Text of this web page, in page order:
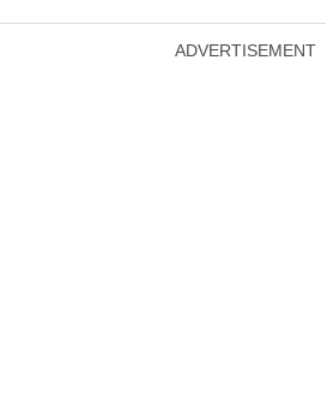
ADVERTISEMENT